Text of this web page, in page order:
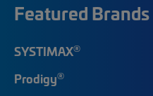
Featured Brands
SYSTIMAX®
Prodigy®